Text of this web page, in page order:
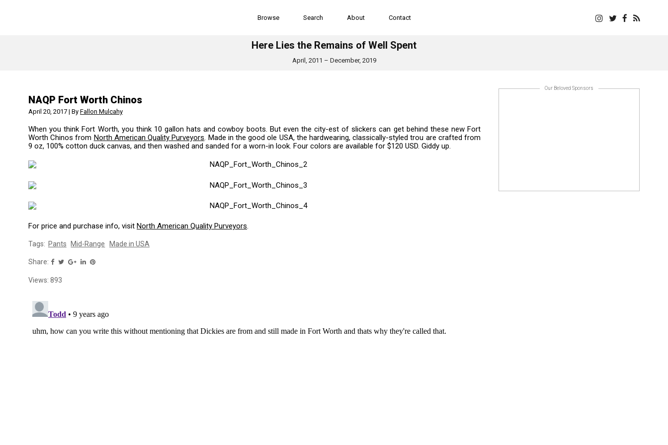
Browse Search About Contact
Here Lies the Remains of Well Spent
April, 2011 – December, 2019
NAQP Fort Worth Chinos
April 20, 2017 | By Fallon Mulcahy
When you think Fort Worth, you think 10 gallon hats and cowboy boots. But even the city-est of slickers can get behind these new Fort
Worth Chinos from North American Quality Purveyors. Made in the good ole USA, the hardwearing, classically-styled trou are crafted from
9 oz, 100% cotton duck canvas, and then washed and sanded for a worn-in look. Four colors are available for $120 USD. Giddy up.
For price and purchase info, visit North American Quality Purveyors.
Tags: Pants Mid-Range Made in USA
Share:
Views: 893
Our Beloved Sponsors